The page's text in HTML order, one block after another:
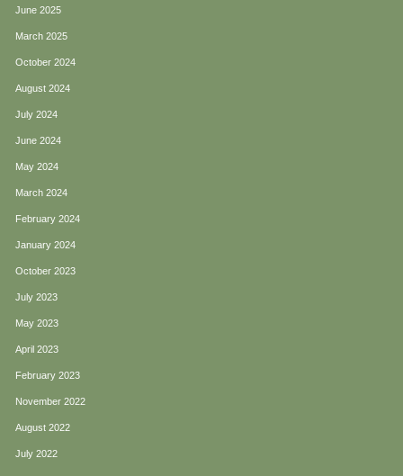
June 2025
March 2025
October 2024
August 2024
July 2024
June 2024
May 2024
March 2024
February 2024
January 2024
October 2023
July 2023
May 2023
April 2023
February 2023
November 2022
August 2022
July 2022